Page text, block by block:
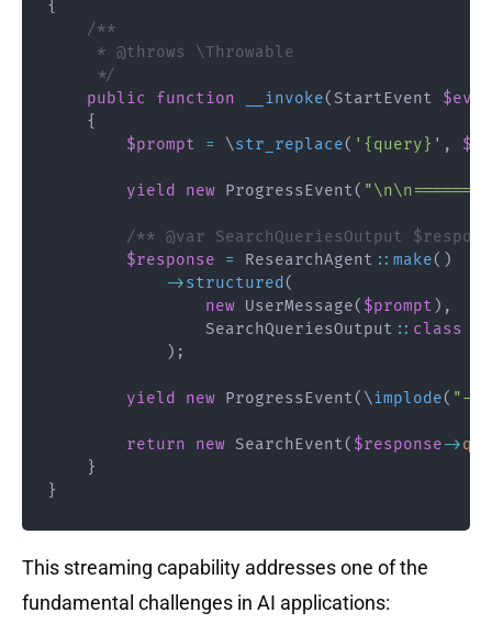
{
/**
     * @throws \Throwable
     */
public
function __invoke( StartEvent
{
$prompt
= \str_replace( '{query}' ,
yield new ProgressEvent(
/** @var SearchQueriesOutput
$response
= ResearchAgent :: make( )
->structured (
new
UserMessage( $prompt ) ,
SearchQueriesOutput :: class
) ;
yield new ProgressEvent( \implode( "- "
return new SearchEvent( $response->
}
}
This streaming capability addresses one of the
fundamental challenges in AI applications: